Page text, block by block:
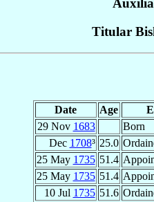
Titular
Date Age
29 Nov 1683
Born
Dec 1708³ 25.0
25 May 1735 51.4
25 May 1735 51.4
10 Jul 1735 51.6